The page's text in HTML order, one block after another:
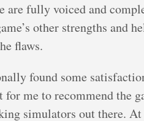
are fully voiced and
other strengths and
flaws.
found some
me to recommend the
simulators out there. At